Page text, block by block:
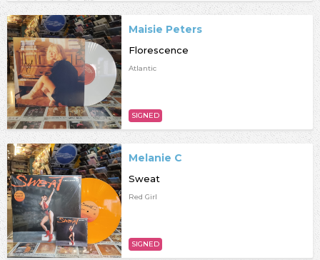
Maisie Peters
Florescence
Atlantic
SIGNED
Melanie C
Sweat
Red Girl
SIGNED